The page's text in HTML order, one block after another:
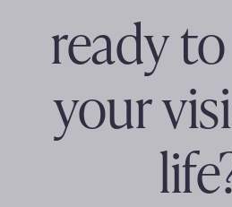
ready
your